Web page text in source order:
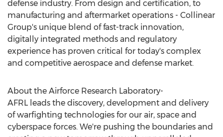
defense industry. From design and certification, to
manufacturing and aftermarket operations - Collinear
Group's unique blend of fast-track innovation,
digitally integrated methods and regulatory
experience has proven critical for today's complex
and competitive aerospace and defense market.
About the Airforce Research Laboratory-
AFRL leads the discovery, development and delivery
of warfighting technologies for our air, space and
cyberspace forces. We're pushing the boundaries and